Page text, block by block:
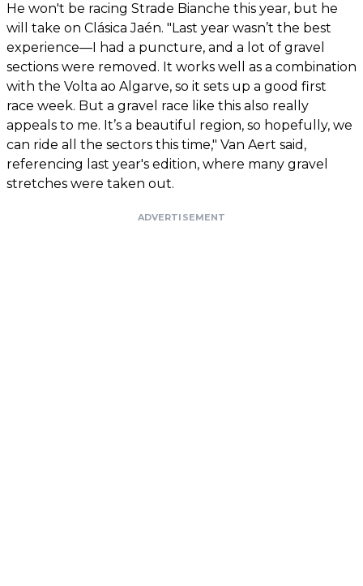
He won't be racing Strade Bianche this year, but he
will take on Clásica Jaén. "Last year wasn’t the best
experience—I had a puncture, and a lot of gravel
sections were removed. It works well as a combination
with the Volta ao Algarve, so it sets up a good first
race week. But a gravel race like this also really
appeals to me. It’s a beautiful region, so hopefully, we
can ride all the sectors this time," Van Aert said,
referencing last year's edition, where many gravel
stretches were taken out.
ADVERTISEMENT